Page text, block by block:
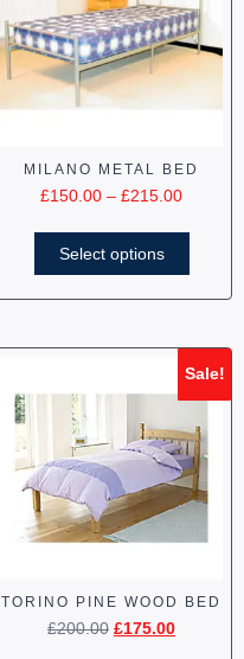
MILANO METAL BED
£150.00 – £215.00
Select options
Sale!
TORINO PINE WOOD BED
£200.00 £175.00